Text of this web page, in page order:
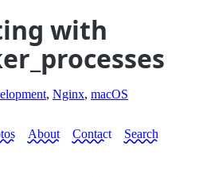
with
, Nginx, macOS
About Contact Search